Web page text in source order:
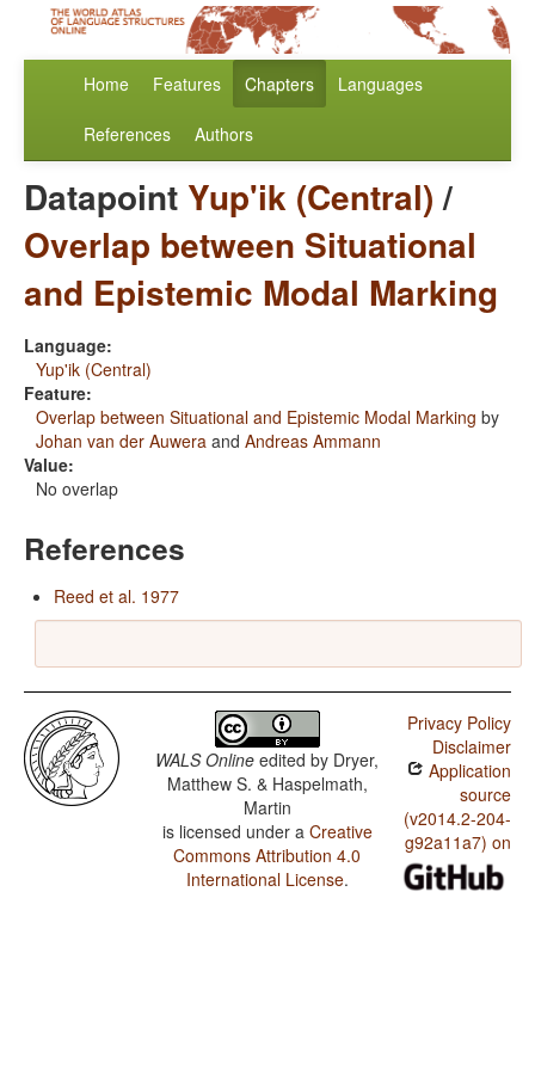
Home Features Chapters Languages
References Authors
Datapoint Yup'ik (Central)/
Overlap between Situational
and Epistemic Modal Marking
Language:
Yup'ik (Central)
Feature:
Overlap between Situational and Epistemic Modal Marking by
Johan van der Auwera and Andreas Ammann
Value:
No overlap
References
Reed et al. 1977
WALS Online edited by Dryer,
Matthew S. & Haspelmath,
Martin
is licensed under a Creative
Commons Attribution 4.0
International License.
Privacy Policy
Disclaimer
Application
source
(v2014.2-204-
g92a11a7) on